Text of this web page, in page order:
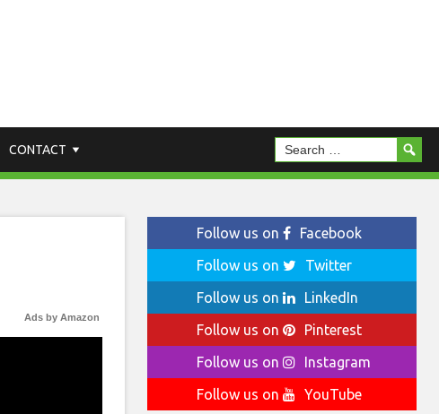
CONTACT
Ads by Amazon
Follow us on
Facebook
Follow us on
Twitter
Follow us on
LinkedIn
Follow us on
Pinterest
Follow us on
Instagram
Follow us on
YouTube